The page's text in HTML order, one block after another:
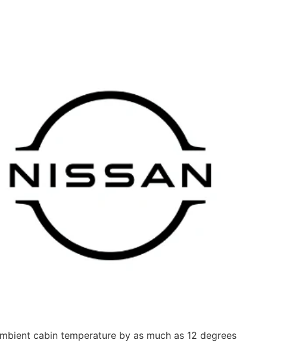
cabin temperature by as much as 12 degrees